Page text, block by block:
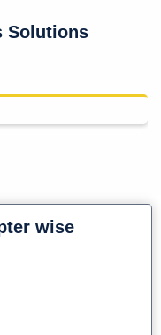
Solutions
wise